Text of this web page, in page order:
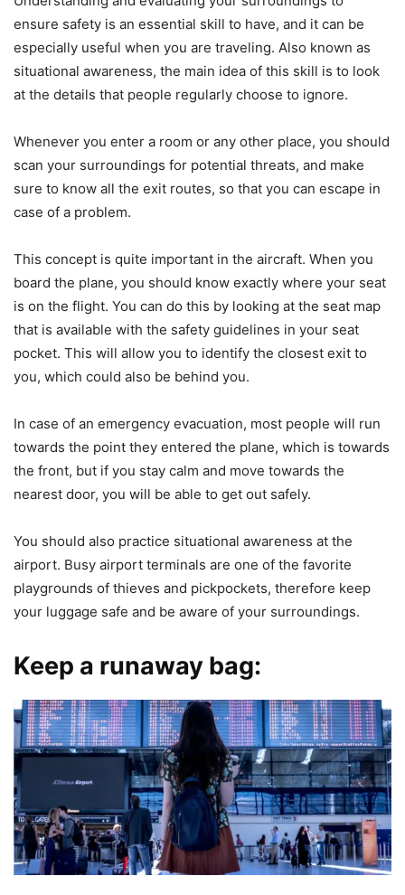
ensure safety is an essential skill to have, and it can be
especially useful when you are traveling. Also known as
situational awareness, the main idea of this skill is to look
at the details that people regularly choose to ignore.
Whenever you enter a room or any other place, you should
scan your surroundings for potential threats, and make
sure to know all the exit routes, so that you can escape in
case of a problem.
This concept is quite important in the aircraft. When you
board the plane, you should know exactly where your seat
is on the flight. You can do this by looking at the seat map
that is available with the safety guidelines in your seat
pocket. This will allow you to identify the closest exit to
you, which could also be behind you.
In case of an emergency evacuation, most people will run
towards the point they entered the plane, which is towards
the front, but if you stay calm and move towards the
nearest door, you will be able to get out safely.
You should also practice situational awareness at the
airport. Busy airport terminals are one of the favorite
playgrounds of thieves and pickpockets, therefore keep
your luggage safe and be aware of your surroundings.
Keep a runaway bag: